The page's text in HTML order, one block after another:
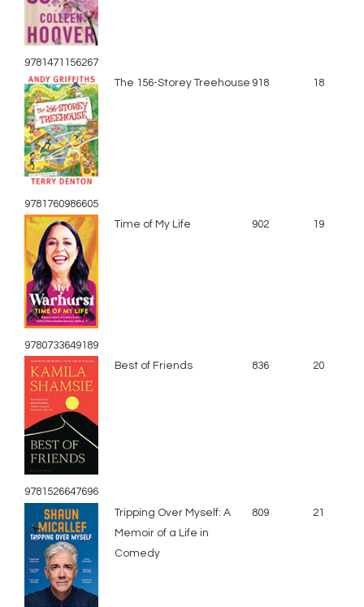
9781471156267
9781760986605
The 156-Storey Treehouse 918 18
9780733649189
Time of My Life 902 19
9781526647696
Best of Friends 836 20
Tripping Over Myself: A
Memoir of a Life in
Comedy
809 21